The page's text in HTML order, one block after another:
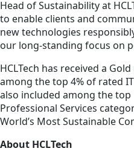
Head of Sustainability at
to enable clients and
new technologies
our long-standing focus on
HCLTech has received a
among the top 4% of rated
also included among the
Professional Services
World’s Most Sustainable
About HCLTech